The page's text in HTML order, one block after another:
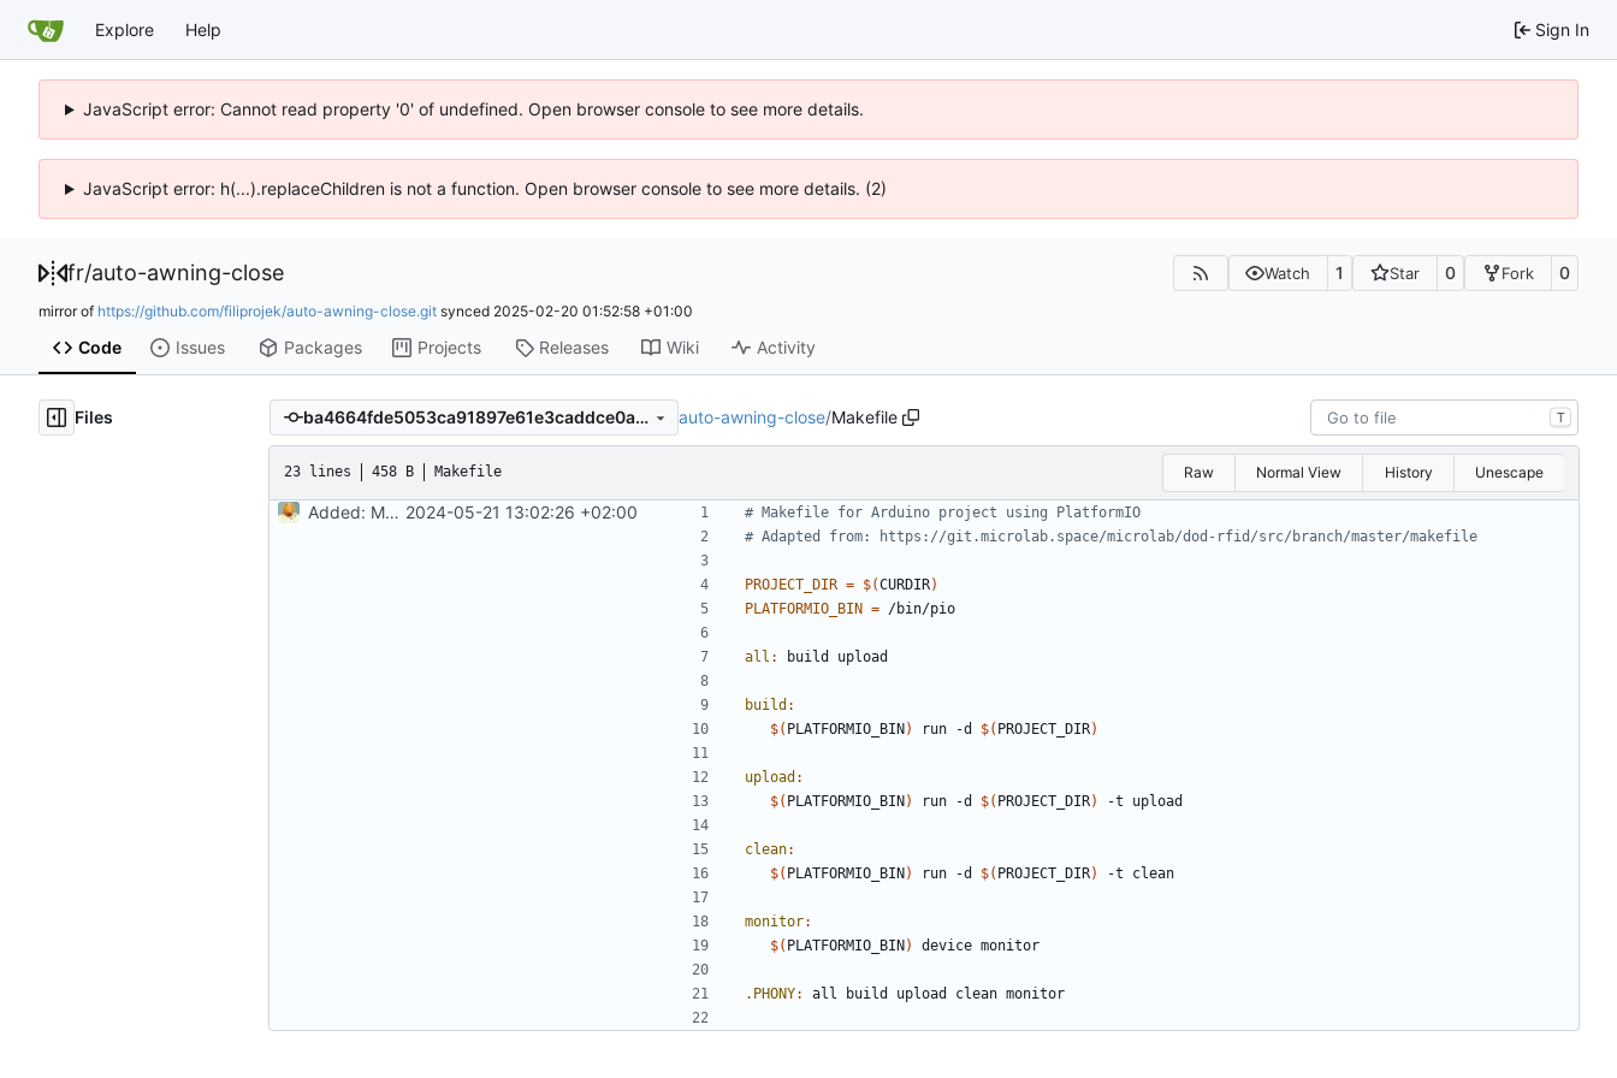
Explore Help Sign In
JavaScript error: Cannot read property '0' of undefined. Open browser console to see more details.
JavaScript error: h(...).replaceChildren is not a function. Open browser console to see more details. (2)
fr/auto-awning-close Watch 1 Star 0 Fork 0
mirror of https://github.com/filiprojek/auto-awning-close.git synced 2025-02-20 01:52:58 +01:00
Code Issues Packages Projects Releases Wiki Activity
Files ba4664fde5053ca91897e61e3caddce0a4be4bae auto-awning-close/Makefile T
23 lines 458 B Makefile Raw Normal View History Unescape
Added: Makefile 2024-05-21 13:02:26 +02:00
PROJECT_DIR = $(CURDIR)
PLATFORMIO_BIN =
all : build upload
build :
$( PLATFORMIO_BIN) run -d $( PROJECT_DIR)
upload :
$( PLATFORMIO_BIN) run -d $( PROJECT_DIR)
clean:
$( PLATFORMIO_BIN) run -d $( PROJECT_DIR)
monitor:
$( PLATFORMIO_BIN)
.PHONY: all build upload clean monitor